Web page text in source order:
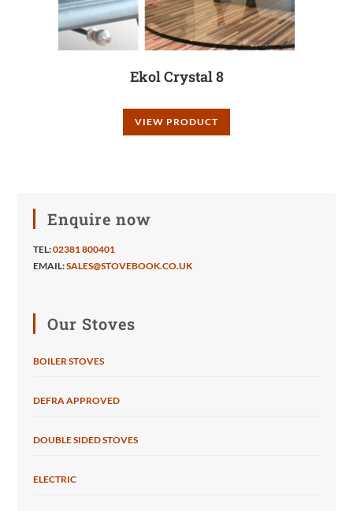
Ekol Crystal 8
VIEW PRODUCT
Enquire now
TEL:02381 800401
EMAIL:SALES@STOVEBOOK.CO.UK
Our Stoves
BOILER STOVES
DEFRA APPROVED
DOUBLE SIDED STOVES
ELECTRIC